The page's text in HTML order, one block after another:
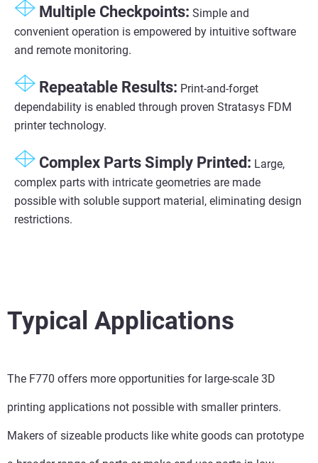
Multiple Checkpoints: Simple and
convenient operation is empowered by intuitive software
and remote monitoring.
Repeatable Results: Print-and-forget
dependability is enabled through proven Stratasys FDM
printer technology.
Complex Parts Simply Printed: Large,
complex parts with intricate geometries are made
possible with soluble support material, eliminating design
restrictions.
Typical Applications
The F770 offers more opportunities for large-scale 3D
printing applications not possible with smaller printers.
Makers of sizeable products like white goods can prototype